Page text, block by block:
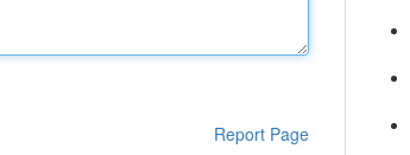
Report Page